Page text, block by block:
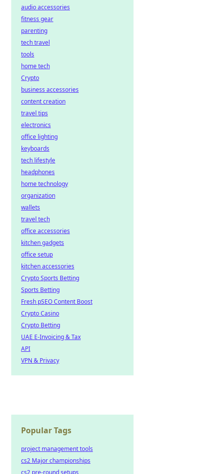
audio accessories
fitness gear
parenting
tech travel
tools
home tech
Crypto
business accessories
content creation
travel tips
electronics
office lighting
keyboards
tech lifestyle
headphones
home technology
organization
wallets
travel tech
office accessories
kitchen gadgets
office setup
kitchen accessories
Crypto Sports Betting
Sports Betting
Fresh pSEO Content Boost
Crypto Casino
Crypto Betting
UAE E-Invoicing & Tax
API
VPN & Privacy
Popular Tags
project management tools
cs2 Major championships
cs2 pre-round setups